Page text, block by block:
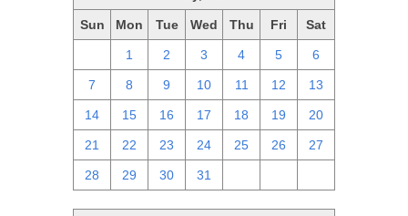
Sun Mon Tue Wed Thu Fri Sat
1 2 3 4 5 6
7 8 9 10 11 12 13
14 15 16 17 18 19 20
21 22 23 24 25 26 27
28 29 30 31